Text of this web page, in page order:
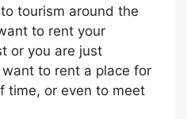
tourism around the
to rent your
or you are just
to rent a place for
time, or even to meet